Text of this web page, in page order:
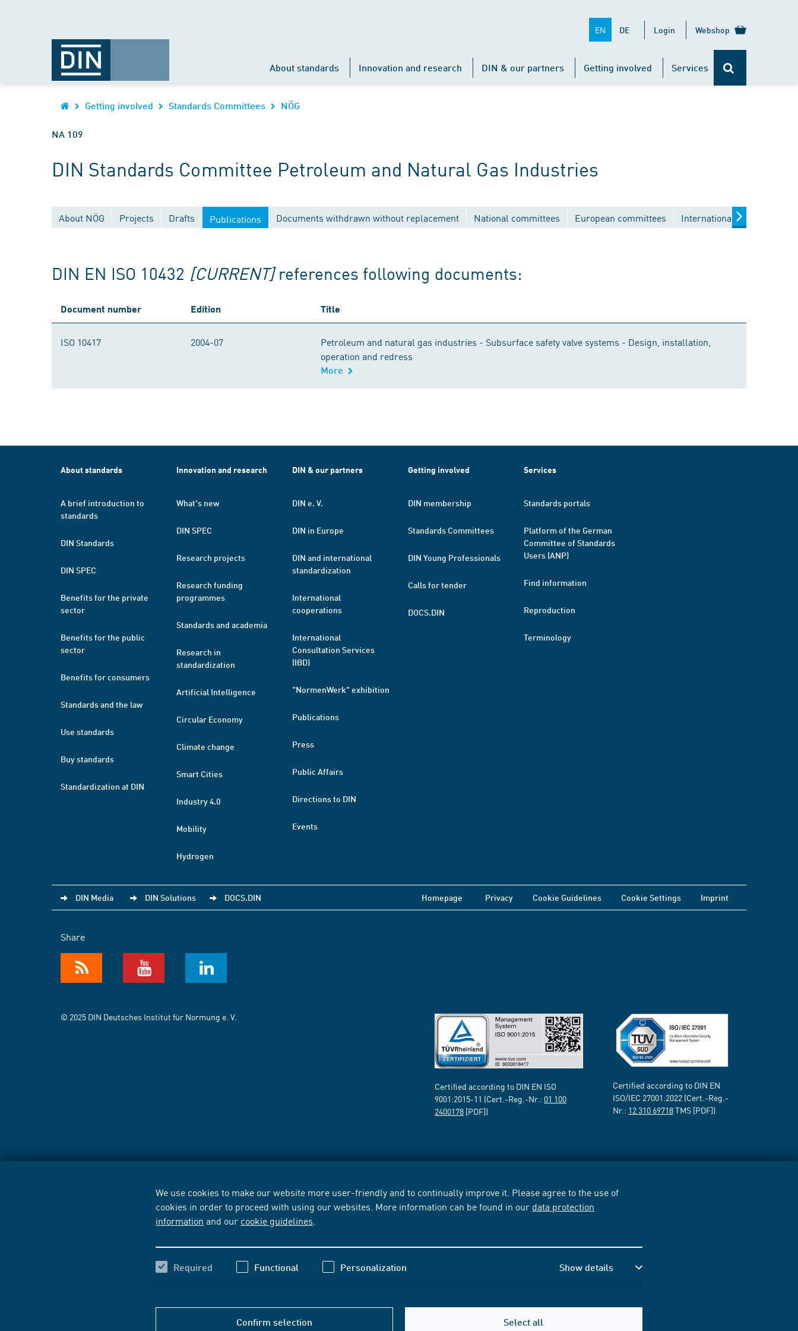
We use cookies to make our website more user-friendly and to continually improve it. Please agree to the use of
cookies in order to proceed with using our websites. More information can be found in our data protection
information and our cookie guidelines
Required Functional Personalization Show details
Confirm selection Select all
EN DE Login Webshop
About standards Innovation and research DIN & our partners Getting involved Services
Getting involved Standards Committees NÖG
NA 109
DIN Standards Committee Petroleum and Natural Gas Industries
About NÖG Projects Drafts Publications Documents withdrawn without replacement National committees European committees International committees
DIN EN ISO 10432 [CURRENT] references following documents:
Document number Edition Title
ISO 10417 2004-07
Petroleum and natural gas industries - Subsurface safety valve systems - Design, installation,
operation and redress
More
About standards
A brief introduction to
standards
DIN Standards
DIN SPEC
Benefits for the private
sector
Benefits for the public
sector
Benefits for consumers
Standards and the law
Use standards
Buy standards
Standardization at DIN
Innovation and research
What's new
DIN SPEC
Research projects
Research funding
programmes
Standards and academia
Research in
standardization
Artificial Intelligence
Circular Economy
Climate change
Smart Cities
Industry 4.0
Mobility
Hydrogen
DIN & our partners
DIN e. V.
DIN in Europe
DIN and international
standardization
International
cooperations
International
Consultation Services
(IBD)
"NormenWerk" exhibition
Publications
Press
Public Affairs
Directions to DIN
Events
Getting involved
DIN membership
Standards Committees
DIN Young Professionals
Calls for tender
DOCS.DIN
Services
Standards portals
Platform of the German
Committee of Standards
Users (ANP)
Find information
Reproduction
Terminology
DIN Media DIN Solutions DOCS.DIN Homepage Privacy Cookie Guidelines Cookie Settings Imprint
Share
© 2025 DIN Deutsches Institut für Normung e. V.
Certified according to DIN EN ISO
9001:2015-11 (Cert.-Reg.-Nr.: 01 100
2400178 [PDF])
Certified according to DIN EN
ISO/IEC 27001:2022 (Cert.-Reg.-
Nr.: 12 310 69718TMS [PDF])